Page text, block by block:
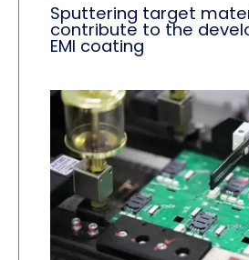
Sputtering target
contribute to the
EMI coating